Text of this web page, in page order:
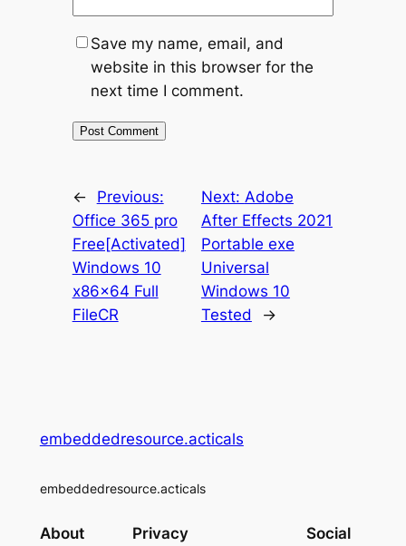
Save my name, email, and
website in this browser for the
next time I comment.
←
Previous:
Office 365 pro
Free[Activated]
Windows 10
x86x64 Full
FileCR
Next: Adobe
After Effects 2021
Portable exe
Universal
Windows 10
Tested
→
embeddedresource.acticals
embeddedresource.acticals
About Privacy Social